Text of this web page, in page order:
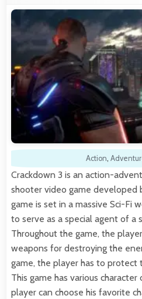
Action,
Crackdown 3 is an action-
shooter video game developed
game is set in a massive Sci-Fi
to serve as a special agent of a
Throughout the game, the
weapons for destroying the
game, the player has to protect
This game has various
player can choose his favorite